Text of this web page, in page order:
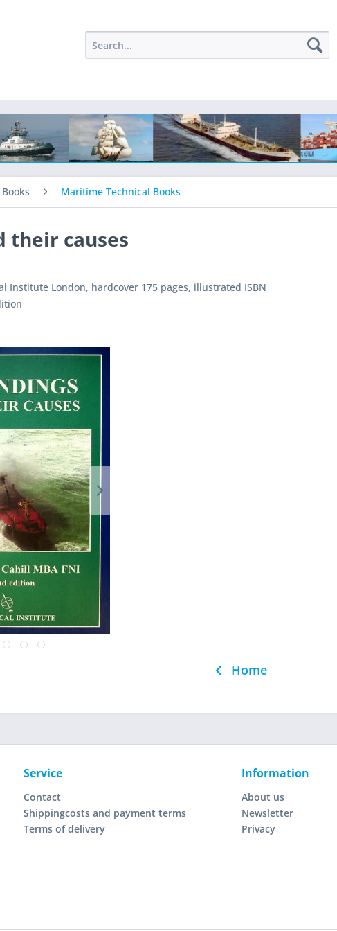
Maritime Technical Books
their causes
Institute London, hardcover 175 pages, illustrated ISBN
Home
Service
Contact
Shippingcosts and payment terms
Terms of delivery
Information
About us
Newsletter
Privacy